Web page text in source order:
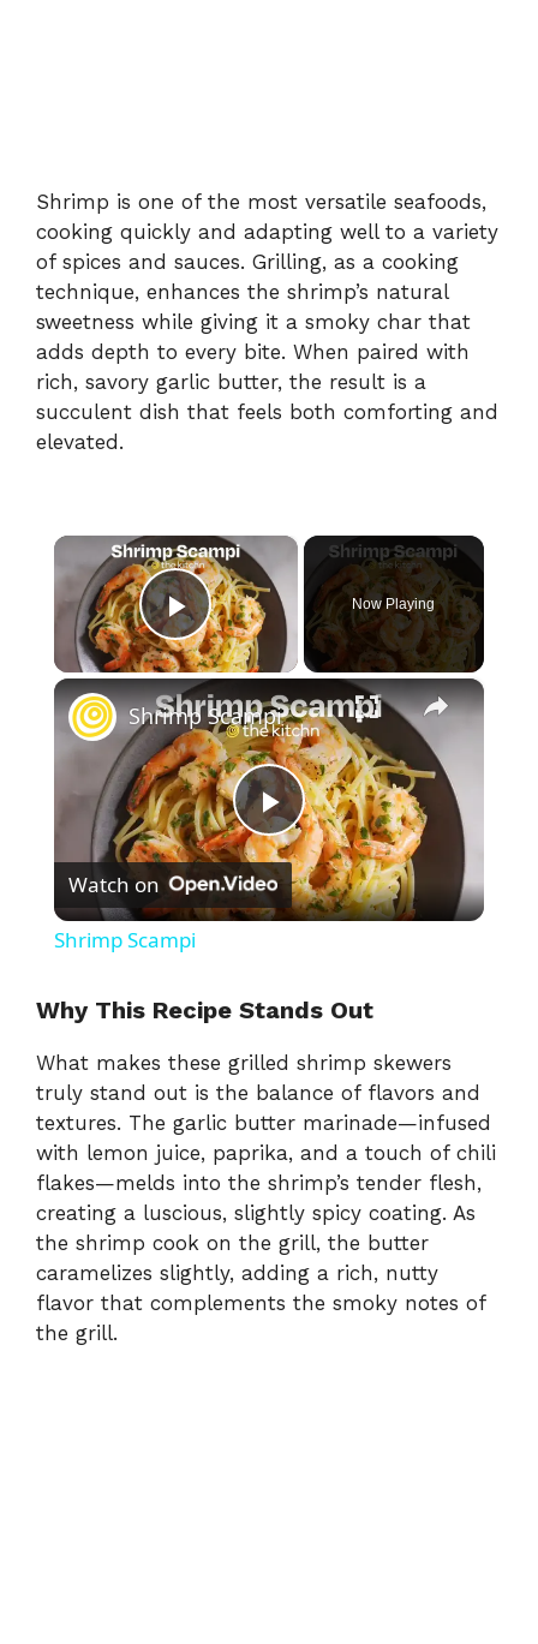
Shrimp is one of the most versatile seafoods,
cooking quickly and adapting well to a variety
of spices and sauces. Grilling, as a cooking
technique, enhances the shrimp’s natural
sweetness while giving it a smoky char that
adds depth to every bite. When paired with
rich, savory garlic butter, the result is a
succulent dish that feels both comforting and
elevated.
×
Play Video
Now Playing
×
P
l
y
V
i
d
Shrimp Scampi
Watch on
Shrimp Scampi
Why This Recipe Stands Out
What makes these grilled shrimp skewers
truly stand out is the balance of flavors and
textures. The garlic butter marinade—infused
with lemon juice, paprika, and a touch of chili
flakes—melds into the shrimp’s tender flesh,
creating a luscious, slightly spicy coating. As
the shrimp cook on the grill, the butter
caramelizes slightly, adding a rich, nutty
flavor that complements the smoky notes of
the grill.